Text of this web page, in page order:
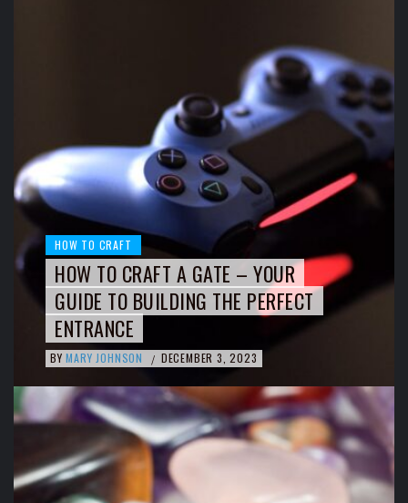
HOW TO CRAFT
HOW TO CRAFT A GATE – YOUR
GUIDE TO BUILDING THE PERFECT
ENTRANCE
BY MARY JOHNSON / DECEMBER 3, 2023